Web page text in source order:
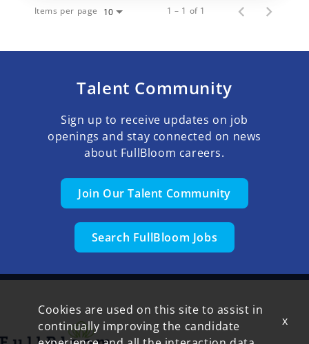
Items per page 10 1 – 1 of 1
Talent Community
Sign up to receive updates on job
openings and stay connected on news
about FullBloom careers.
Join Our Talent Community
Search FullBloom Jobs
Cookies are used on this site to assist in
continually improving the candidate
x